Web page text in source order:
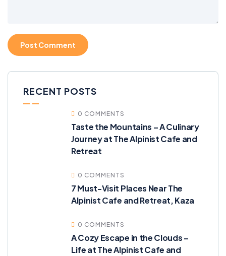
RECENT POSTS
0 COMMENTS
Taste the Mountains – A Culinary
Journey at The Alpinist Cafe and
Retreat
0 COMMENTS
7 Must-Visit Places Near The
Alpinist Cafe and Retreat, Kaza
0 COMMENTS
A Cozy Escape in the Clouds –
Life at The Alpinist Cafe and